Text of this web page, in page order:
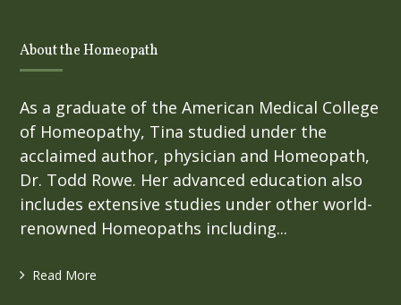
About the Homeopath
As a graduate of the American Medical College
of Homeopathy, Tina studied under the
acclaimed author, physician and Homeopath,
Dr. Todd Rowe. Her advanced education also
includes extensive studies under other world-
renowned Homeopaths including...
Read More